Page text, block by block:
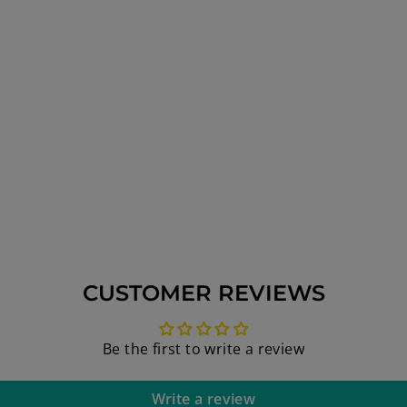
CUSTOMER REVIEWS
Be the first to write a review
Write a review